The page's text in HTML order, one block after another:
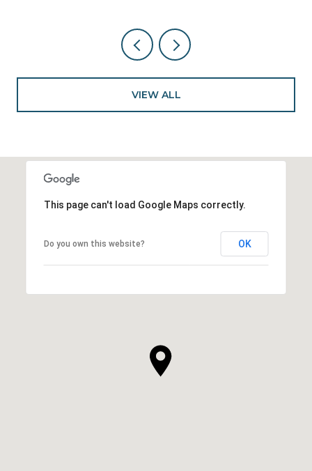
VIEW ALL
This page can't load Google Maps correctly.
Do you own this website? OK